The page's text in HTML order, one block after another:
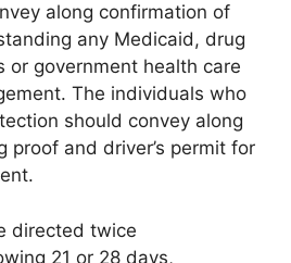
along confirmation of
any Medicaid, drug
or government health care
The individuals who
should convey along
proof and driver’s permit for
directed twice
21 or 28 days,